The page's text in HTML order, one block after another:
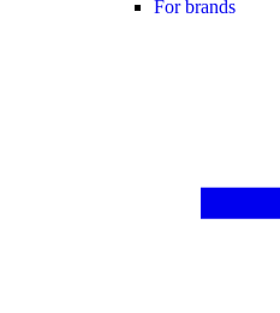
For brands